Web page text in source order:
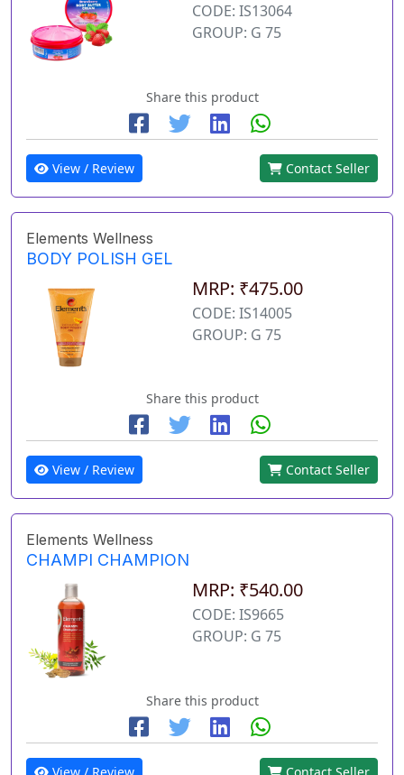
CODE: IS13064
GROUP: G 75
Share this product
View / Review Contact Seller
Elements Wellness
BODY POLISH GEL
MRP: ₹475.00
CODE: IS14005
GROUP: G 75
Share this product
View / Review Contact Seller
Elements Wellness
CHAMPI CHAMPION
MRP: ₹540.00
CODE: IS9665
GROUP: G 75
Share this product